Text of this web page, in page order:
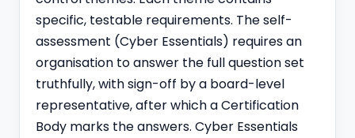
specific, testable requirements. The self-
assessment (Cyber Essentials) requires an
organisation to answer the full question set
truthfully, with sign-off by a board-level
representative, after which a Certification
Body marks the answers. Cyber Essentials